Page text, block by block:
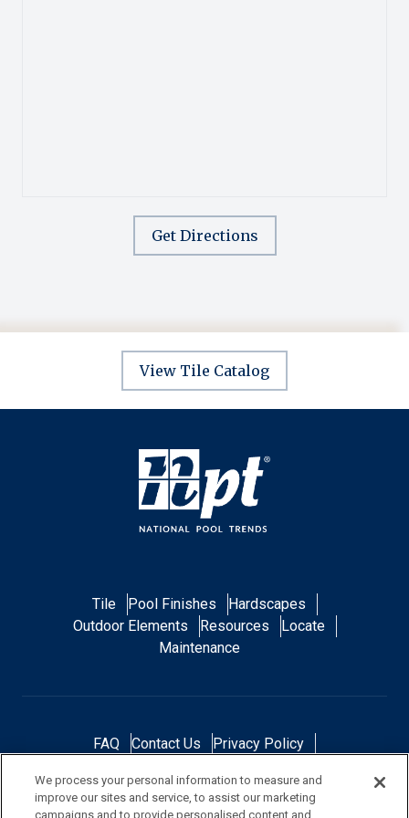
Get Directions
View Tile Catalog
Tile Pool Finishes
Hardscapes
Outdoor Elements
Resources
Locate
Maintenance
FAQ Contact Us
Privacy Policy
Terms and Conditions
Accessibility Statement
Responsibility
Gallery Financing
We process your personal information to measure and
improve our sites and service, to assist our marketing
campaigns and to provide personalised content and